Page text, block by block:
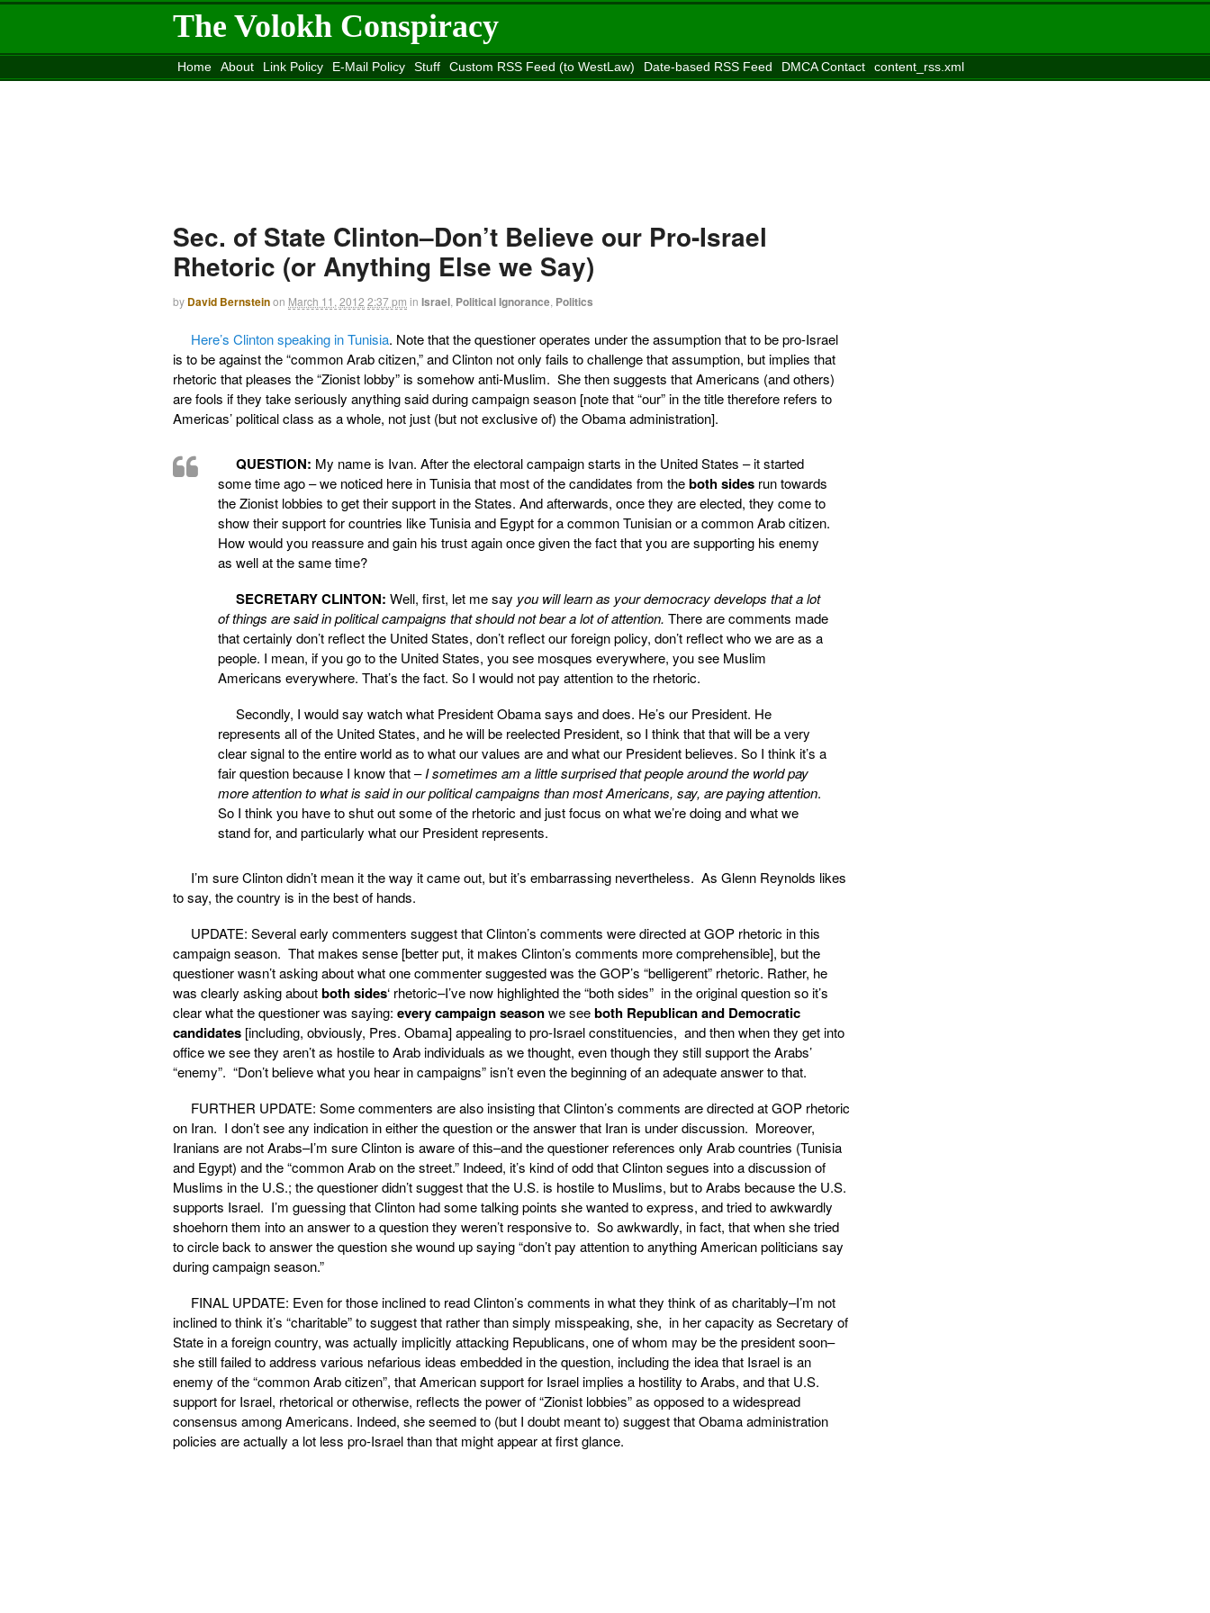
The Volokh Conspiracy
Home About Link Policy E-Mail Policy Stuff Custom RSS Feed (to WestLaw) Date-based RSS Feed DMCA Contact
content_rss.xml
Sec. of State Clinton–Don’t Believe our Pro-Israel
Rhetoric (or Anything Else we Say)
by David Bernsteinon March 11, 2012 2:37 pm in Israel Political Ignorance Politics
Here’s Clinton speaking in Tunisia. Note that the questioner operates under the assumption that to be pro-Israel
is to be against the “common Arab citizen,” and Clinton not only fails to challenge that assumption, but implies that
rhetoric that pleases the “Zionist lobby” is somehow anti-Muslim. She then suggests that Americans (and others)
are fools if they take seriously anything said during campaign season [note that “our” in the title therefore refers to
Americas’ political class as a whole, not just (but not exclusive of) the Obama administration].
QUESTION: My name is Ivan. After the electoral campaign starts in the United States – it started
some time ago – we noticed here in Tunisia that most of the candidates from theboth sides run towards
the Zionist lobbies to get their support in the States. And afterwards, once they are elected, they come to
show their support for countries like Tunisia and Egypt for a common Tunisian or a common Arab citizen.
How would you reassure and gain his trust again once given the fact that you are supporting his enemy
as well at the same time?
SECRETARY CLINTON: Well, first, let me say you will learn as your democracy develops that a lot
of things are said in political campaigns that should not bear a lot of attention. There are comments made
that certainly don’t reflect the United States, don’t reflect our foreign policy, don’t reflect who we are as a
people. I mean, if you go to the United States, you see mosques everywhere, you see Muslim
Americans everywhere. That’s the fact. So I would not pay attention to the rhetoric.
Secondly, I would say watch what President Obama says and does. He’s our President. He
represents all of the United States, and he will be reelected President, so I think that that will be a very
clear signal to the entire world as to what our values are and what our President believes. So I think it’s a
fair question because I know that –I sometimes am a little surprised that people around the world pay
more attention to what is said in our political campaigns than most Americans, say, are paying attention.
So I think you have to shut out some of the rhetoric and just focus on what we’re doing and what we
stand for, and particularly what our President represents.
I’m sure Clinton didn’t mean it the way it came out, but it’s embarrassing nevertheless. As Glenn Reynolds likes
to say, the country is in the best of hands.
UPDATE: Several early commenters suggest that Clinton’s comments were directed at GOP rhetoric in this
campaign season. That makes sense [better put, it makes Clinton’s comments more comprehensible], but the
questioner wasn’t asking about what one commenter suggested was the GOP’s “belligerent” rhetoric. Rather, he
was clearly asking aboutboth sides‘ rhetoric–I’ve now highlighted the “both sides” in the original question so it’s
clear what the questioner was saying: every campaign seasonwe seeboth Republican and Democratic
candidates [including, obviously, Pres. Obama] appealing to pro-Israel constituencies, and then when they get into
office we see they aren’t as hostile to Arab individuals as we thought, even though they still support the Arabs’
“enemy”. “Don’t believe what you hear in campaigns” isn’t even the beginning of an adequate answer to that.
FURTHER UPDATE: Some commenters are also insisting that Clinton’s comments are directed at GOP rhetoric
on Iran. I don’t see any indication in either the question or the answer that Iran is under discussion. Moreover,
Iranians are not Arabs–I’m sure Clinton is aware of this–and the questioner references only Arab countries (Tunisia
and Egypt) and the “common Arab on the street.” Indeed, it’s kind of odd that Clinton segues into a discussion of
Muslims in the U.S.; the questioner didn’t suggest that the U.S. is hostile to Muslims, but to Arabs because the U.S.
supports Israel. I’m guessing that Clinton had some talking points she wanted to express, and tried to awkwardly
shoehorn them into an answer to a question they weren’t responsive to. So awkwardly, in fact, that when she tried
to circle back to answer the question she wound up saying “don’t pay attention to anything American politicians say
during campaign season.”
FINAL UPDATE: Even for those inclined to read Clinton’s comments in what they think of as charitably–I’m not
inclined to think it’s “charitable” to suggest that rather than simply misspeaking, she, in her capacity as Secretary of
State in a foreign country, was actually implicitly attacking Republicans, one of whom may be the president soon–
she still failed to address various nefarious ideas embedded in the question, including the idea that Israel is an
enemy of the “common Arab citizen”, that American support for Israel implies a hostility to Arabs, and that U.S.
support for Israel, rhetorical or otherwise, reflects the power of “Zionist lobbies” as opposed to a widespread
consensus among Americans. Indeed, she seemed to (but I doubt meant to) suggest that Obama administration
policies are actually a lot less pro-Israel than that might appear at first glance.